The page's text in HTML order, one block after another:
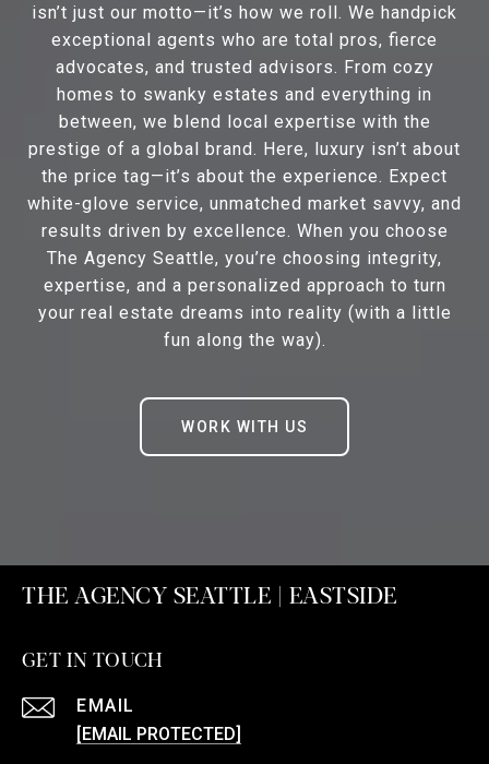
isn’t just our motto—it’s how we roll. We handpick
exceptional agents who are total pros, fierce
advocates, and trusted advisors. From cozy
homes to swanky estates and everything in
between, we blend local expertise with the
prestige of a global brand. Here, luxury isn’t about
the price tag—it’s about the experience. Expect
white-glove service, unmatched market savvy, and
results driven by excellence. When you choose
The Agency Seattle, you’re choosing integrity,
expertise, and a personalized approach to turn
your real estate dreams into reality (with a little
fun along the way).
WORK WITH US
THE AGENCY SEATTLE | EASTSIDE
GET IN TOUCH
EMAIL
[EMAIL PROTECTED]